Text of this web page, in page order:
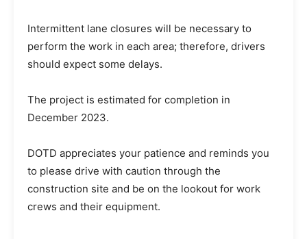
Intermittent lane closures will be necessary to
perform the work in each area; therefore, drivers
should expect some delays.
The project is estimated for completion in
December 2023.
DOTD appreciates your patience and reminds you
to please drive with caution through the
construction site and be on the lookout for work
crews and their equipment.